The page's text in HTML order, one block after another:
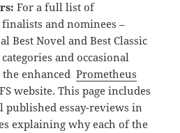
For a full list of
and nominees –
Best Novel and Best Classic
and occasional
the enhancedPrometheus
website. This page includes
essay-reviews in
explaining why each of the